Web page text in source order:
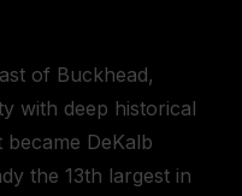
of Buckhead,
with deep historical
DeKalb
the 13th largest in